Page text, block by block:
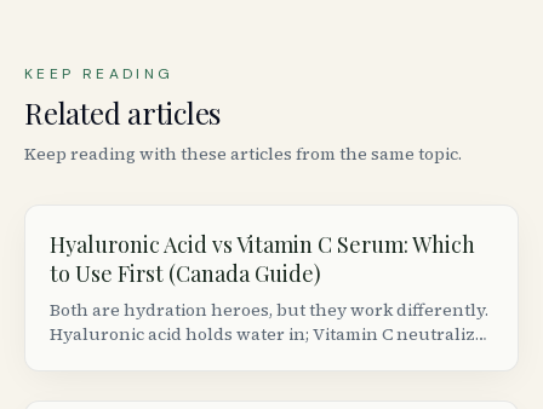
KEEP READING
Related articles
Keep reading with these articles from the same topic.
Hyaluronic Acid vs Vitamin C Serum: Which
to Use First (Canada Guide)
Both are hydration heroes, but they work differently.
Hyaluronic acid holds water in; Vitamin C neutralizes